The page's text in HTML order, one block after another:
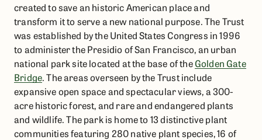
created to save an historic American place and
transform it to serve a new national purpose. The Trust
was established by the United States Congress in 1996
to administer the Presidio of San Francisco, an urban
national park site located at the base of theGolden Gate
Bridge. The areas overseen by the Trust include
expansive open space and spectacular views, a 300-
acre historic forest, and rare and endangered plants
and wildlife. The park is home to 13 distinctive plant
communities featuring 280 native plant species, 16 of